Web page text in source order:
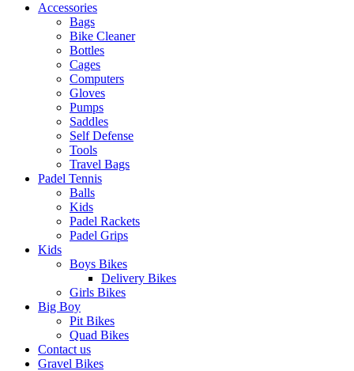
Accessories
Bags
Bike Cleaner
Bottles
Cages
Computers
Gloves
Pumps
Saddles
Self Defense
Tools
Travel Bags
Padel Tennis
Balls
Kids
Padel Rackets
Padel Grips
Kids
Boys Bikes
Delivery Bikes
Girls Bikes
Big Boy
Pit Bikes
Quad Bikes
Contact us
Gravel Bikes